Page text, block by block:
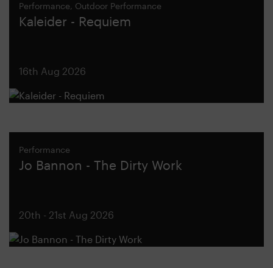
Performance, Outdoor Performance
Kaleider - Requiem
16th Aug 2026
Performance
Jo Bannon - The Dirty Work
20th - 21st Aug 2026